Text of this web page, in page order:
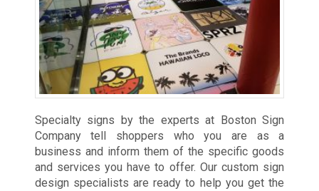
Specialty signs by the experts at Boston Sign
Company tell shoppers who you are as a
business and inform them of the specific goods
and services you have to offer. Our custom sign
design specialists are ready to help you get the